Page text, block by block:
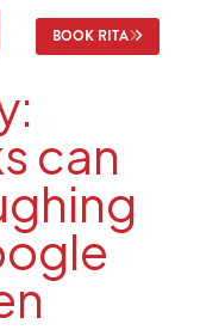
BOOK RITA
can